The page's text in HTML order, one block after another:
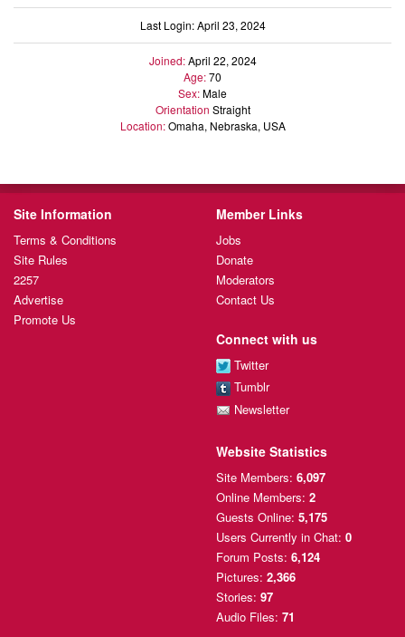
Last Login: April 23, 2024
Joined:April 22, 2024
Age:70
Sex:Male
Orientation Straight
Location:Omaha, Nebraska, USA
Site Information
Terms & Conditions
Site Rules
2257
Advertise
Promote Us
Member Links
Jobs
Donate
Moderators
Contact Us
Connect with us
Twitter
Tumblr
Newsletter
Website Statistics
Site Members: 6,097
Online Members: 2
Guests Online: 5,175
Users Currently in Chat: 0
Forum Posts: 6,124
Pictures: 2,366
Stories: 97
Audio Files: 71